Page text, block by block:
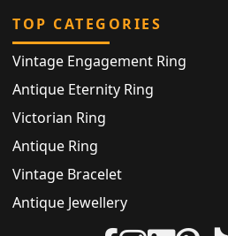
TOP CATEGORIES
Vintage Engagement Ring
Antique Eternity Ring
Victorian Ring
Antique Ring
Vintage Bracelet
Antique Jewellery